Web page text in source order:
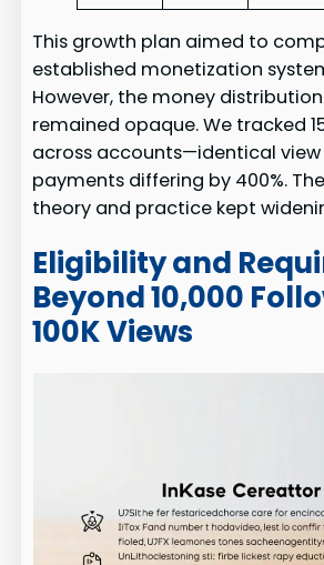
This growth plan aimed to
established monetization
However, the money
remained opaque. We tracked
across accounts—identical
payments differing by 400%.
theory and practice kept
Eligibility and
Beyond 10,000
100K Views